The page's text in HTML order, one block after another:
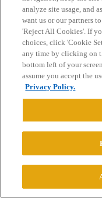
analyze site usage, and
want us or our partners
'Reject All Cookies'. If
choices, click 'Cookie
any time by clicking on
bottom left of your
assume you accept the
Privacy Policy.